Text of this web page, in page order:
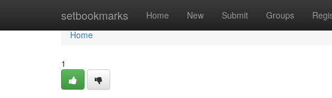
setbookmarks Home New Submit Groups
Home
Home
1